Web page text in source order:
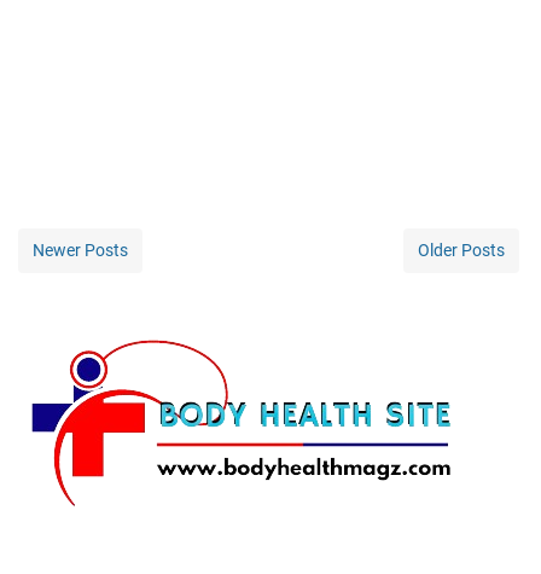
Newer Posts Older Posts